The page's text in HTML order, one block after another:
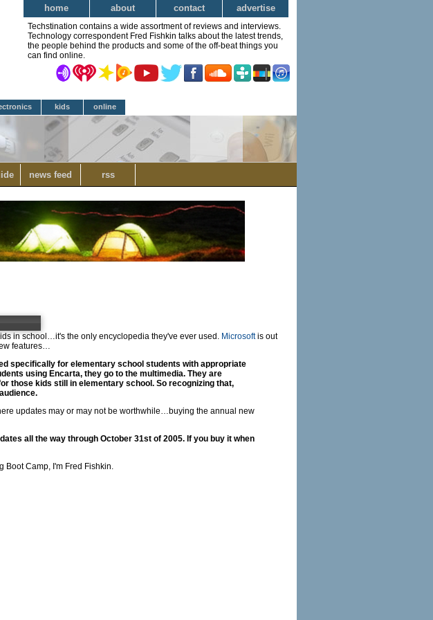
home about contact advertise
Techstination contains a wide assortment of reviews and interviews.
Technology correspondent Fred Fishkin talks about the latest trends,
the people behind the products and some of the off-beat things you
can find online.
kids online
news feed rss
in school…it's the only encyclopedia they've ever used. Microsoftis out
features…
specifically for elementary school students with appropriate
using Encarta, they go to the multimedia. They are
those kids still in elementary school. So recognizing that,
updates may or may not be worthwhile…buying the annual new
all the way through October 31st of 2005. If you buy it when
Camp, I'm Fred Fishkin.